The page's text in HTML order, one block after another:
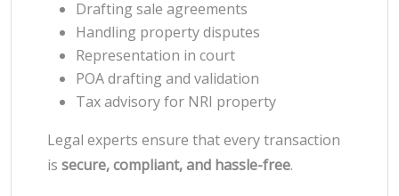
Drafting sale agreements
Handling property disputes
Representation in court
POA drafting and validation
Tax advisory for NRI property
Legal experts ensure that every transaction
is secure, compliant, and hassle-free.